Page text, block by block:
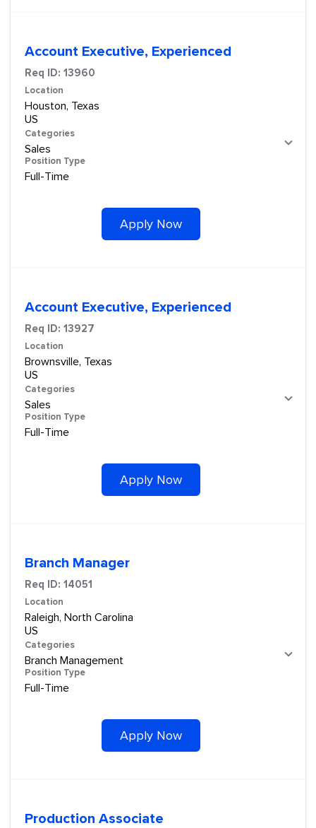
Account Executive, Experienced
Req ID: 13960
Location
Houston, Texas
Categories
Sales
Position Type
Full-Time
Apply Now
Account Executive, Experienced
Req ID: 13927
Location
Brownsville, Texas
Categories
Sales
Position Type
Full-Time
Apply Now
Branch Manager
Req ID: 14051
Location
Raleigh, North Carolina
Categories
Branch Management
Position Type
Full-Time
Apply Now
Production Associate